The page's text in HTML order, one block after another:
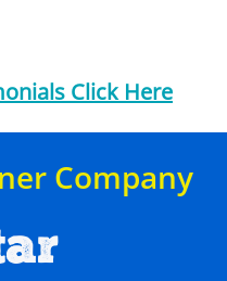
Click Here
Company